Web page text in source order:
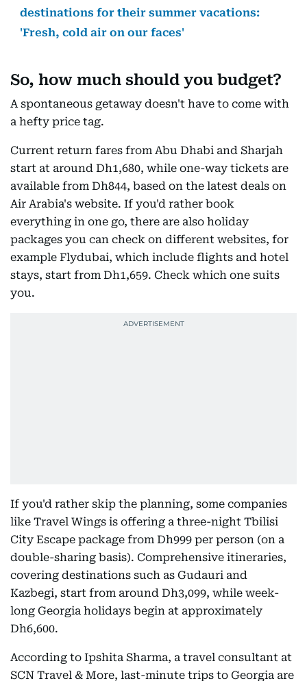
destinations for their summer vacations:
'Fresh, cold air on our faces'
So, how much should you budget?
A spontaneous getaway doesn't have to come with
a hefty price tag.
Current return fares from Abu Dhabi and Sharjah
start at around Dh1,680, while one-way tickets are
available from Dh844, based on the latest deals on
Air Arabia's website. If you'd rather book
everything in one go, there are also holiday
packages you can check on different websites, for
example Flydubai, which include flights and hotel
stays, start from Dh1,659. Check which one suits
you.
If you'd rather skip the planning, some companies
like Travel Wings is offering a three-night Tbilisi
City Escape package from Dh999 per person (on a
double-sharing basis). Comprehensive itineraries,
covering destinations such as Gudauri and
Kazbegi, start from around Dh3,099, while week-
long Georgia holidays begin at approximately
Dh6,600.
According to Ipshita Sharma, a travel consultant at
SCN Travel & More, last-minute trips to Georgia are